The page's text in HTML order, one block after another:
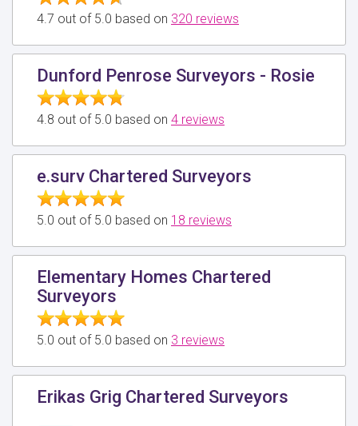
4.7 out of 5.0 based on 320 reviews
Dunford Penrose Surveyors - Rosie
4.8 out of 5.0 based on 4 reviews
e.surv Chartered Surveyors
5.0 out of 5.0 based on 18 reviews
Elementary Homes Chartered
Surveyors
5.0 out of 5.0 based on 3 reviews
Erikas Grig Chartered Surveyors